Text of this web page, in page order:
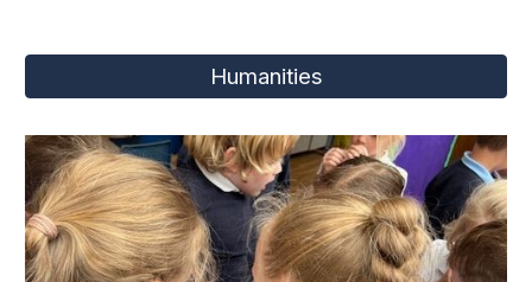
Humanities